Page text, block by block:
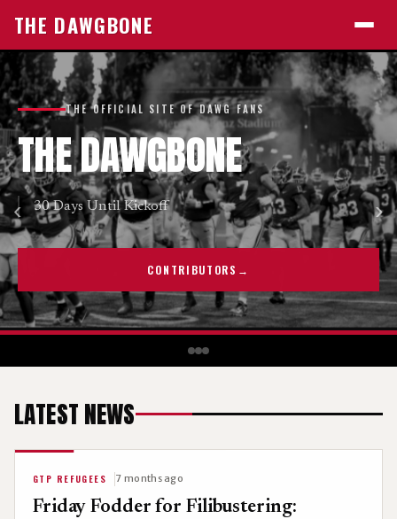
THE DAWGBONE
THE OFFICIAL SITE OF DAWG FANS
THEDAWGBONE
30 Days Until Kickoff
CONTRIBUTORS →
‹ ›
LATEST NEWS
GTP REFUGEES 7 months ago
Friday Fodder for Filibustering: